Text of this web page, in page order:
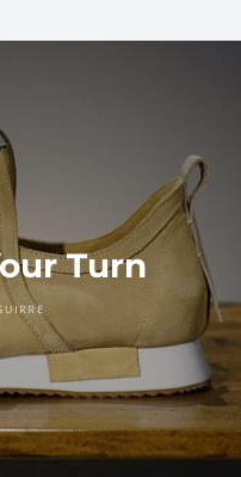
Turn